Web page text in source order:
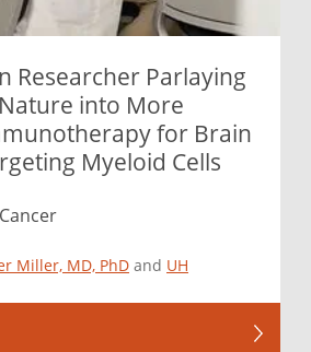
Researcher Parlaying
into More
for Brain
Myeloid Cells
Miller, MD, PhD and UH